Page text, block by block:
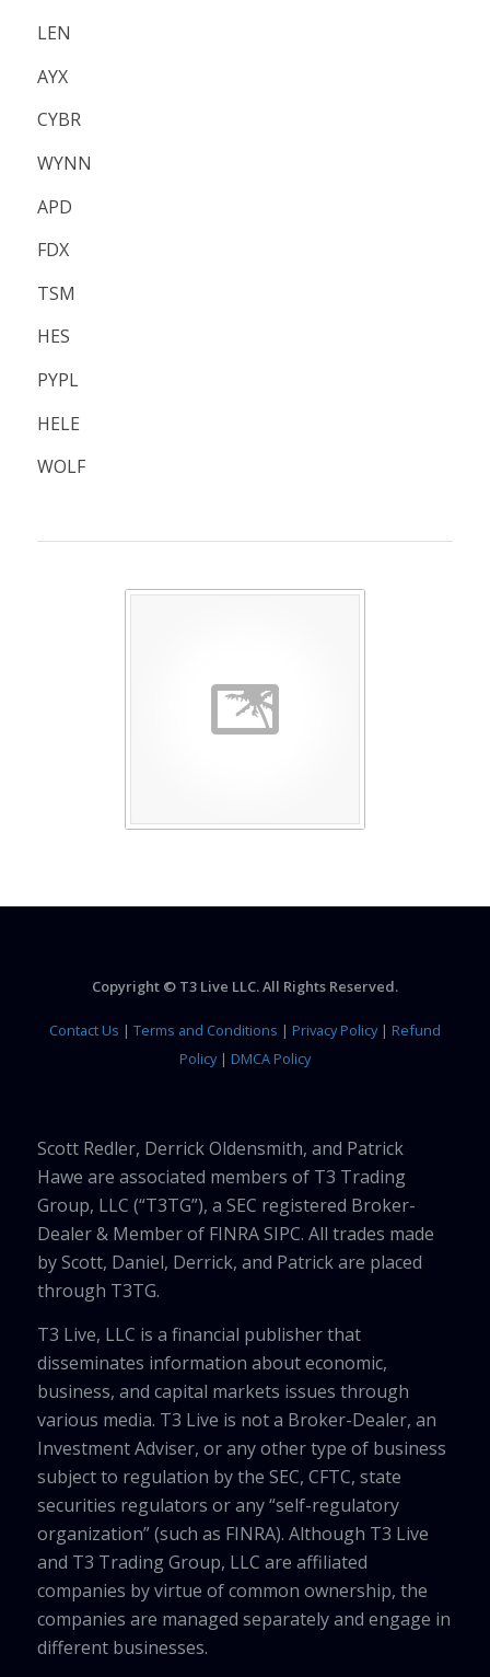
LEN
AYX
CYBR
WYNN
APD
FDX
TSM
HES
PYPL
HELE
WOLF
Copyright © T3 Live LLC. All Rights Reserved.
Contact Us | Terms and Conditions | Privacy Policy| Refund
Policy| DMCA Policy
Scott Redler, Derrick Oldensmith, and Patrick
Hawe are associated members of T3 Trading
Group, LLC (“T3TG”), a SEC registered Broker-
Dealer & Member of FINRA SIPC. All trades made
by Scott, Daniel, Derrick, and Patrick are placed
through T3TG.
T3 Live, LLC is a financial publisher that
disseminates information about economic,
business, and capital markets issues through
various media. T3 Live is not a Broker-Dealer, an
Investment Adviser, or any other type of business
subject to regulation by the SEC, CFTC, state
securities regulators or any “self-regulatory
organization” (such as FINRA). Although T3 Live
and T3 Trading Group, LLC are affiliated
companies by virtue of common ownership, the
companies are managed separately and engage in
different businesses.